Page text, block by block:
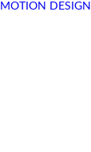
MOTION DESIGN